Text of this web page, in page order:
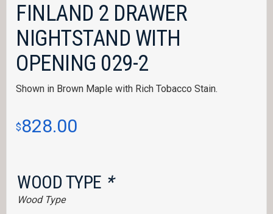
FINLAND 2 DRAWER
NIGHTSTAND WITH
OPENING 029-2
Shown in Brown Maple with Rich Tobacco Stain.
$828.00
WOOD TYPE *
Wood Type